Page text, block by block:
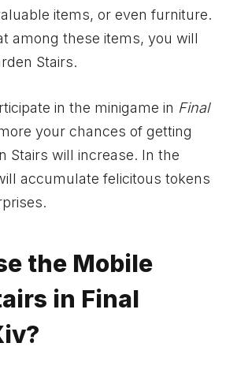
items, or even furniture.
among these items, you will
Stairs.
in the minigame in Final
your chances of getting
Stairs will increase. In the
accumulate felicitous tokens
the Mobile
in Final